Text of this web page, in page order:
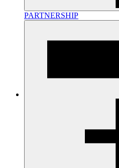
PARTNERSHIP